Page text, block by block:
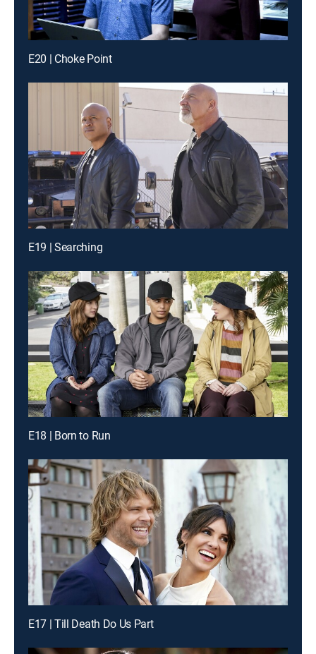
E20 | Choke Point
E19 | Searching
E18 | Born to Run
E17 | Till Death Do Us Part